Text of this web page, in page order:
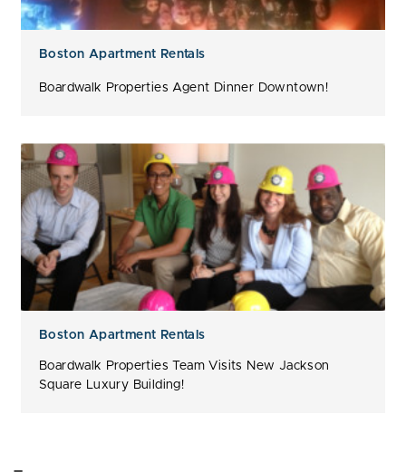
Boston Apartment Rentals
Boardwalk Properties Agent Dinner Downtown!
Boston Apartment Rentals
Boardwalk Properties Team Visits New Jackson
Square Luxury Building!